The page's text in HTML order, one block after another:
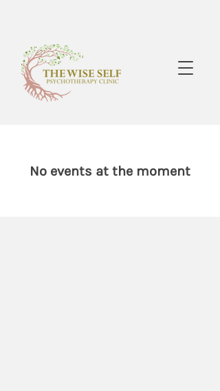
No events at the moment